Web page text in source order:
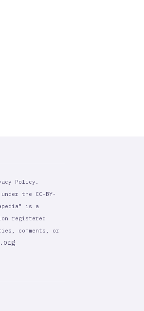
Policy.
the CC-BY-
is a
registered
comments, or